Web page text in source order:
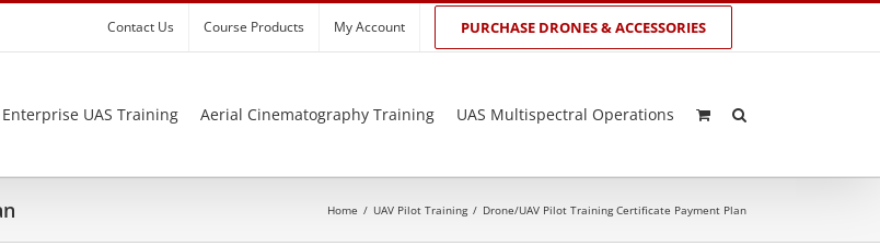
Contact Us Course Products My Account PURCHASE DRONES & ACCESSORIES
Enterprise UAS Training Aerial Cinematography Training UAS Multispectral Operations
Home / UAV Pilot Training / Drone/UAV Pilot Training Certificate Payment Plan